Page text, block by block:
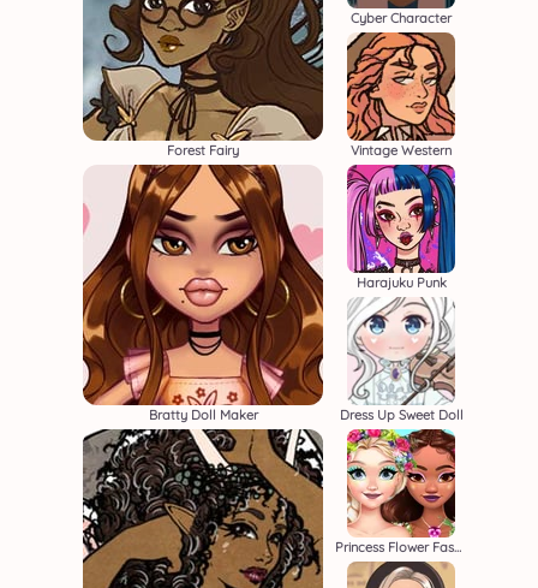
Forest Fairy
Bratty Doll Maker
Cyber Character
Vintage Western
Harajuku Punk
Dress Up Sweet Doll
Princess Flower Fashion